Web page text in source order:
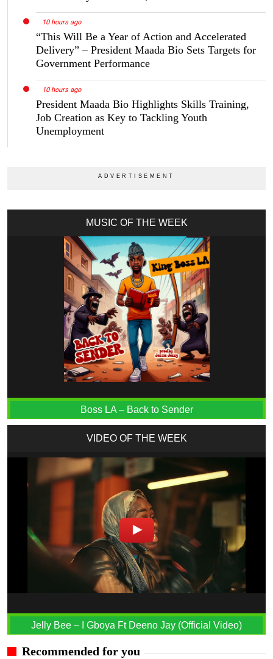
10 hours ago
“This Will Be a Year of Action and Accelerated
Delivery” – President Maada Bio Sets Targets for
Government Performance
10 hours ago
President Maada Bio Highlights Skills Training,
Job Creation as Key to Tackling Youth
Unemployment
MUSIC OF THE WEEK
Boss LA – Back to Sender
VIDEO OF THE WEEK
Jelly Bee – I Gboya Ft Deeno Jay (Official Video)
Recommended for you